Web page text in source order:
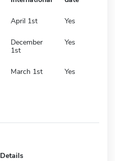
April 1st Yes
December
1st
Yes
March 1st Yes
Details